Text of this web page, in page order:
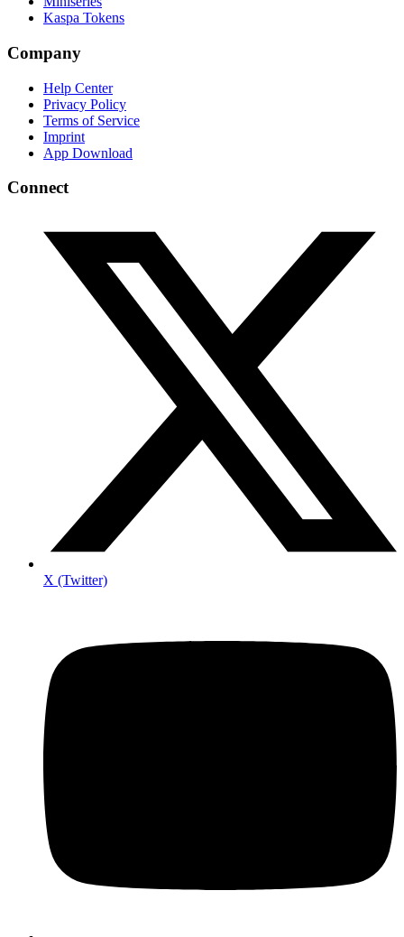
Kaspa Tokens
Company
Help Center
Privacy Policy
Terms of Service
Imprint
App Download
Connect
X (Twitter)